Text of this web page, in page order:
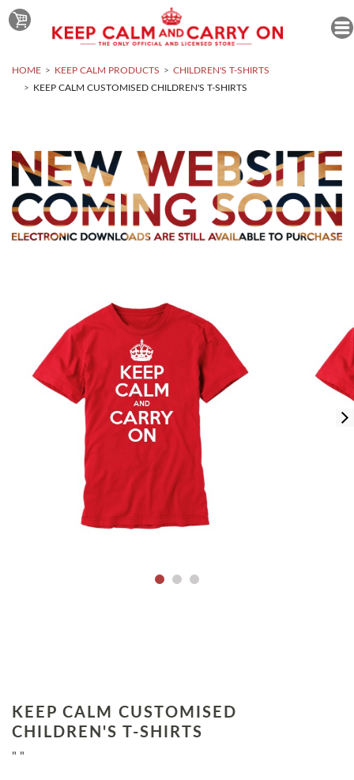
HOME KEEP CALM PRODUCTS
CHILDREN'S T-SHIRTS
KEEP CALM CUSTOMISED CHILDREN'S T-SHIRTS
KEEP CALM CUSTOMISED
CHILDREN'S T-SHIRTS
" "